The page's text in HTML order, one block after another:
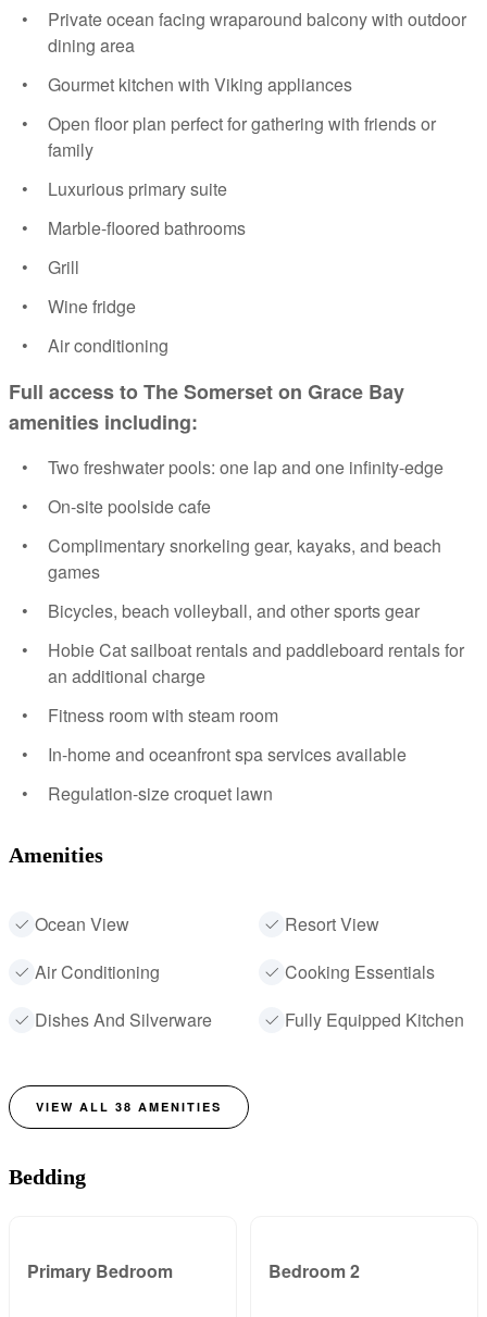
Private ocean facing wraparound balcony with outdoor
dining area
Gourmet kitchen with Viking appliances
Open floor plan perfect for gathering with friends or
family
Luxurious primary suite
Marble-floored bathrooms
Grill
Wine fridge
Air conditioning
Full access to The Somerset on Grace Bay
amenities including:
Two freshwater pools: one lap and one infinity-edge
On-site poolside cafe
Complimentary snorkeling gear, kayaks, and beach
games
Bicycles, beach volleyball, and other sports gear
Hobie Cat sailboat rentals and paddleboard rentals for
an additional charge
Fitness room with steam room
In-home and oceanfront spa services available
Regulation-size croquet lawn
Amenities
Ocean View
Resort View
Air Conditioning
Cooking Essentials
Dishes And Silverware
Fully Equipped Kitchen
VIEW ALL 38 AMENITIES
Bedding
Primary Bedroom Bedroom 2